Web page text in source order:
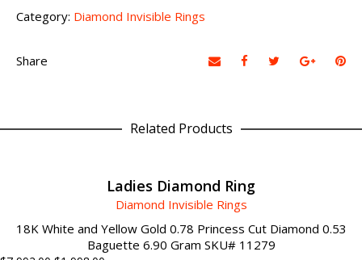
Category: Diamond Invisible Rings
Share
Related Products
Ladies Diamond Ring
Diamond Invisible Rings
18K White and Yellow Gold 0.78 Princess Cut Diamond 0.53
Baguette 6.90 Gram SKU# 11279